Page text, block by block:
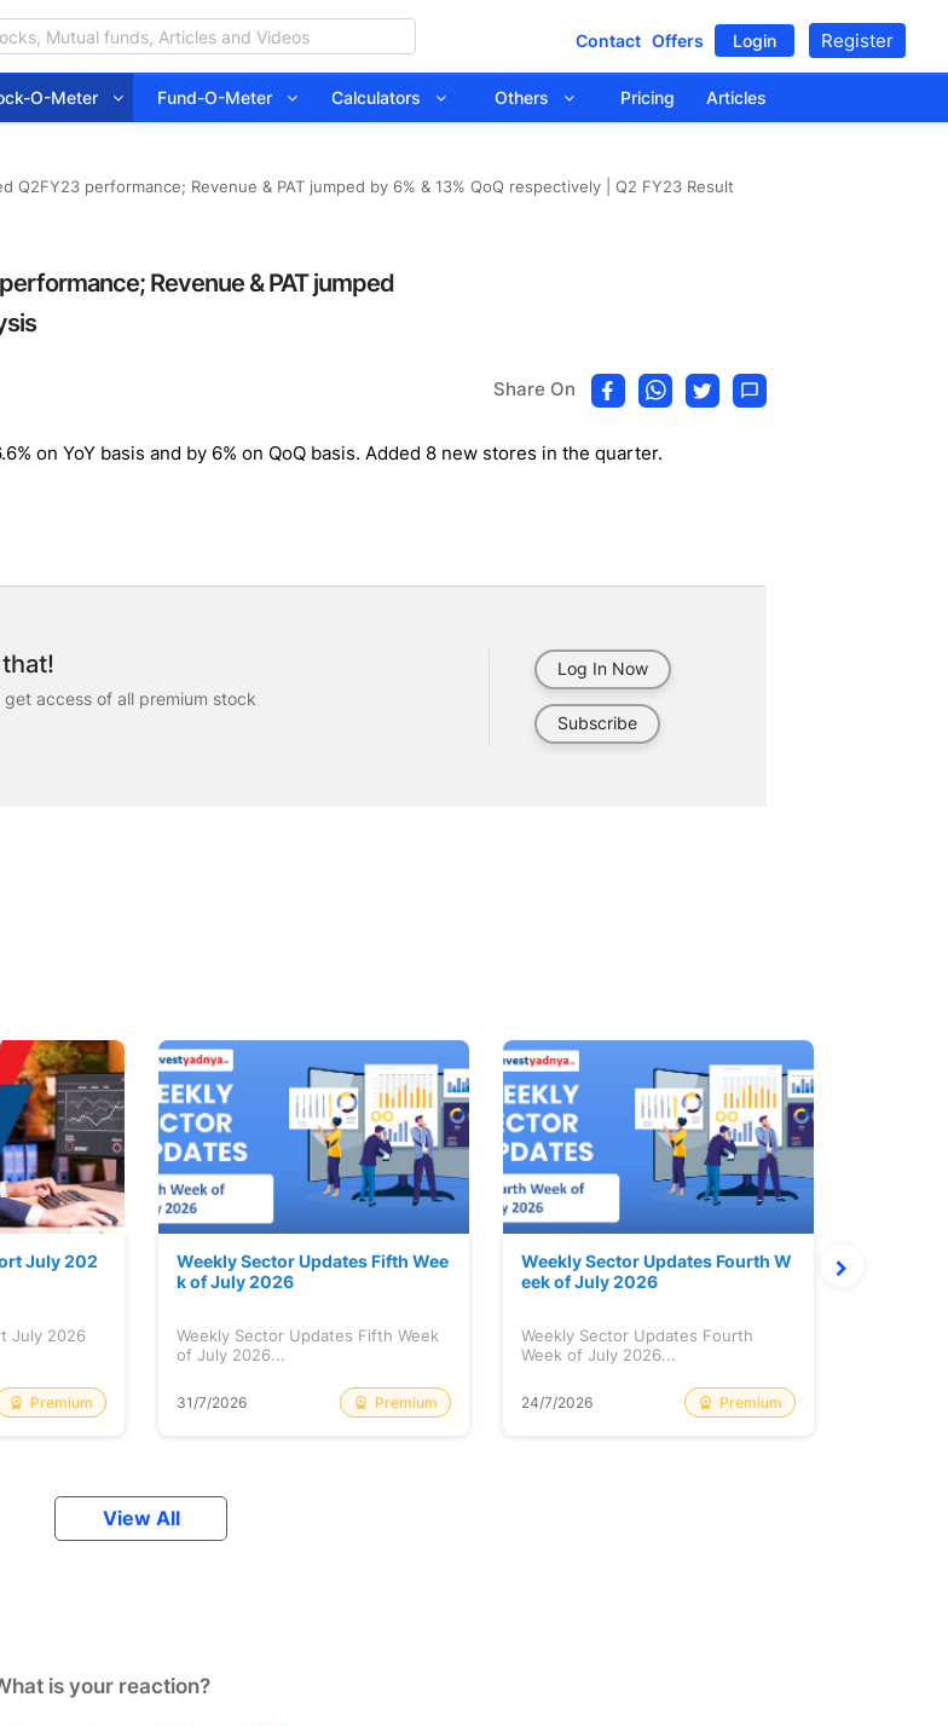
Contact Offers Login Register
O-Meter Fund-O-Meter Calculators Others Pricing Articles
Q2FY23 performance; Revenue & PAT jumped by 6% & 13% QoQ respectively | Q2 FY23 Result
Revenue & PAT jumped
Share On
on YoY basis and by 6% on QoQ basis. Added 8 new stores in the quarter.
access of all premium stock
Log In Now
Subscribe
July 202
July 2026
Premium
Weekly Sector Updates Fifth Wee
k of July 2026
Weekly Sector Updates Fifth Week
of July 2026...
31/7/2026 Premium
Weekly Sector Updates Fourth W
eek of July 2026
Weekly Sector Updates Fourth
Week of July 2026...
24/7/2026 Premium
View All